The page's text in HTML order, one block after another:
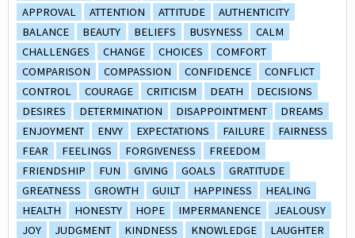
APPROVAL
ATTENTION ATTITUDE
AUTHENTICITY
BALANCE
BEAUTY BELIEFS BUSYNESS
CALM
CHALLENGES
CHANGE CHOICES
COMFORT
COMPARISON
COMPASSION CONFIDENCE
CONFLICT
CONTROL
COURAGE CRITICISM DEATH
DECISIONS
DESIRES
DETERMINATION DISAPPOINTMENT
DREAMS
ENJOYMENT
ENVY EXPECTATIONS FAILURE
FAIRNESS
FEAR
FEELINGS FORGIVENESS
FREEDOM
FRIENDSHIP
FUN GIVING GOALS
GRATITUDE
GREATNESS
GROWTH GUILT HAPPINESS
HEALING
HEALTH
HONESTY HOPE IMPERMANENCE
JEALOUSY
JOY
JUDGMENT KINDNESS KNOWLEDGE
LAUGHTER